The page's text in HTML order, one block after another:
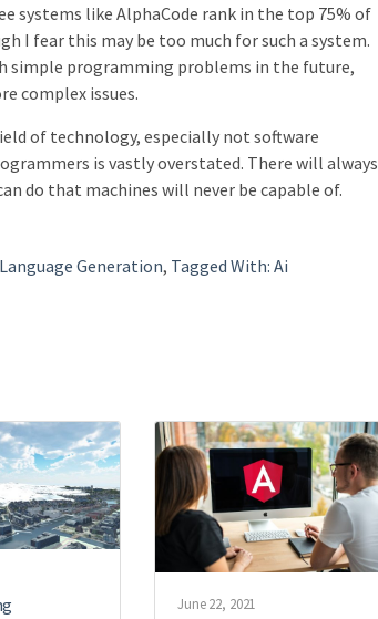
systems like AlphaCode rank in the top 75% of
I fear this may be too much for such a system.
simple programming problems in the future,
complex issues.
of technology, especially not software
is vastly overstated. There will always
do that machines will never be capable of.
Generation, Tagged With: Ai
June 22, 2021